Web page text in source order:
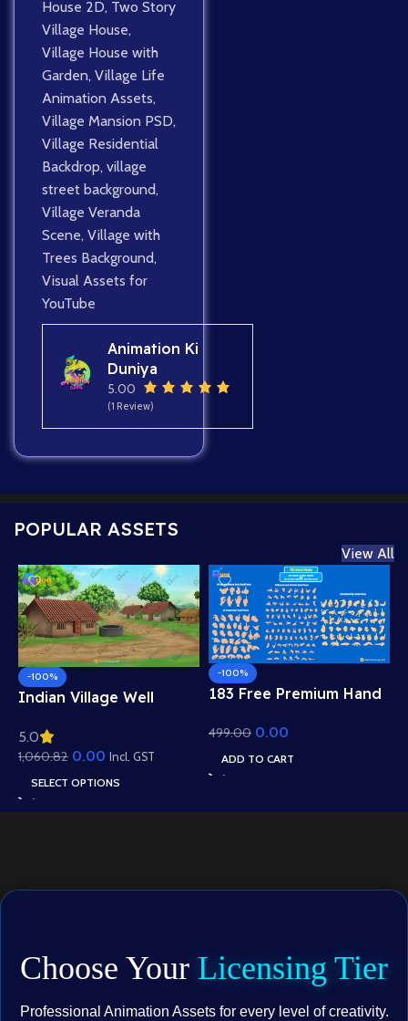
House 2D, Two Story
Village House,
Village House with
Garden, Village Life
Animation Assets,
Village Mansion PSD,
Village Residential
Backdrop, village
street background,
Village Veranda
Scene, Village with
Trees Background,
Visual Assets for
YouTube
Animation Ki
Duniya
5.00
(1 Review)
POPULAR ASSETS
View All
-100%
Indian Village Well
Roof Houses & Water
Well Scene (Available in
Animated .FLA & Static
.PSD)
5.0
1,060.82 0.00 Incl. GST
SELECT OPTIONS
-100%
183 Free Premium Hand
Animation – Ultimate
Gesture Library for
Adobe Animate CC
499.00 0.00
ADD TO CART
Choose Your Licensing Tier
Professional Animation Assets for every level of creativity.